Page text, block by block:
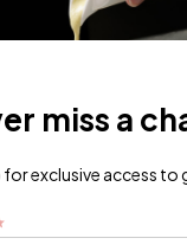
RESERVATION
Tasting
miss a
for exclusive access